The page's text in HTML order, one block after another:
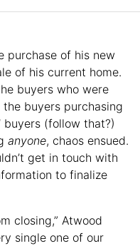
purchase of his new
of his current home.
buyers who were
buyers purchasing
buyers (follow that?)
anyone, chaos ensued.
get in touch with
to finalize
closing,” Atwood
single one of our